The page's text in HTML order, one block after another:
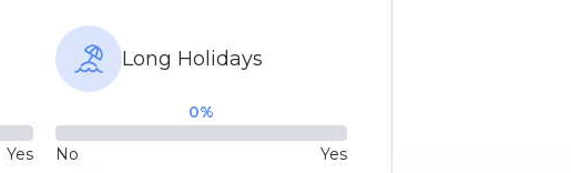
Yes
Long Holidays
0%
No Yes